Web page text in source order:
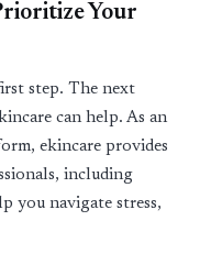
Your
step. The next
can help. As an
ekincare provides
, including
you navigate stress,